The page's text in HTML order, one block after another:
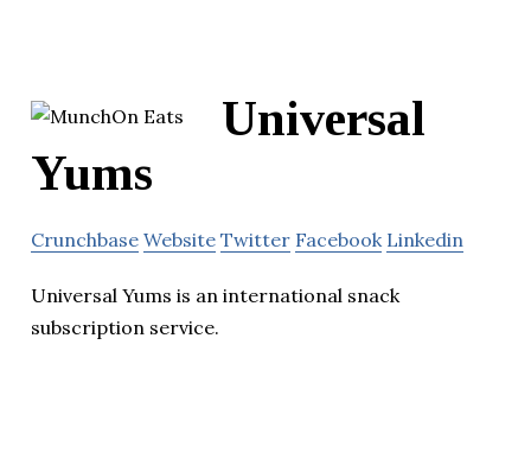
Universal
Yums
Crunchbase Website Twitter Facebook Linkedin
Universal Yums is an international snack
subscription service.